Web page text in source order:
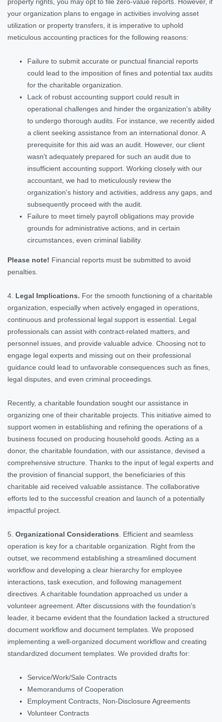
your organization plans to engage in activities involving asset
utilization or property transfers, it is imperative to uphold
meticulous accounting practices for the following reasons:
Failure to submit accurate or punctual financial reports
could lead to the imposition of fines and potential tax audits
for the charitable organization.
Lack of robust accounting support could result in
operational challenges and hinder the organization's ability
to undergo thorough audits. For instance, we recently aided
a client seeking assistance from an international donor. A
prerequisite for this aid was an audit. However, our client
wasn't adequately prepared for such an audit due to
insufficient accounting support. Working closely with our
accountant, we had to meticulously review the
organization's history and activities, address any gaps, and
subsequently proceed with the audit.
Failure to meet timely payroll obligations may provide
grounds for administrative actions, and in certain
circumstances, even criminal liability.
Please note! Financial reports must be submitted to avoid
penalties.
4. Legal Implications. For the smooth functioning of a charitable
organization, especially when actively engaged in operations,
continuous and professional legal support is essential. Legal
professionals can assist with contract-related matters, and
personnel issues, and provide valuable advice. Choosing not to
engage legal experts and missing out on their professional
guidance could lead to unfavorable consequences such as fines,
legal disputes, and even criminal proceedings.
Recently, a charitable foundation sought our assistance in
organizing one of their charitable projects. This initiative aimed to
support women in establishing and refining the operations of a
business focused on producing household goods. Acting as a
donor, the charitable foundation, with our assistance, devised a
comprehensive structure. Thanks to the input of legal experts and
the provision of financial support, the beneficiaries of this
charitable aid received valuable assistance. The collaborative
efforts led to the successful creation and launch of a potentially
impactful project.
5. Organizational Considerations . Efficient and seamless
operation is key for a charitable organization. Right from the
outset, we recommend establishing a streamlined document
workflow and developing a clear hierarchy for employee
interactions, task execution, and following management
directives. A charitable foundation approached us under a
volunteer agreement. After discussions with the foundation's
leader, it became evident that the foundation lacked a structured
document workflow and document templates. We proposed
implementing a well-organized document workflow and creating
standardized document templates. We provided drafts for:
Service/Work/Sale Contracts
Memorandums of Cooperation
Employment Contracts, Non-Disclosure Agreements
Volunteer Contracts